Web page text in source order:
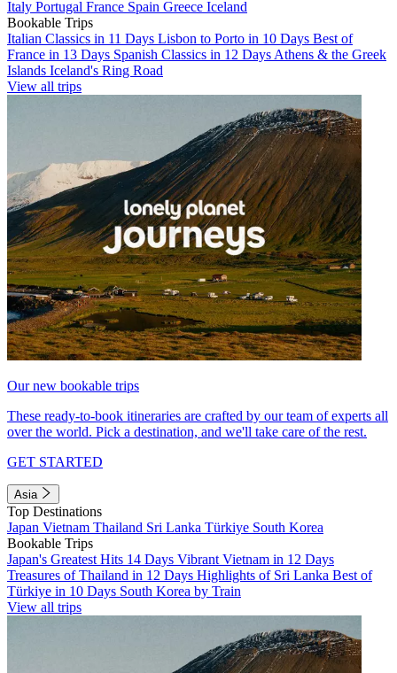
Italy Portugal France Spain Greece Iceland
Bookable Trips
Italian Classics in 11 Days Lisbon to Porto in 10 Days Best of
France in 13 Days Spanish Classics in 12 Days Athens & the Greek
Islands Iceland's Ring Road
View all trips
Our new bookable trips
These ready-to-book itineraries are crafted by our team of experts all
over the world. Pick a destination, and we'll take care of the rest.
GET STARTED
Asia
Top Destinations
Japan Vietnam Thailand Sri Lanka Türkiye South Korea
Bookable Trips
Japan's Greatest Hits 14 Days Vibrant Vietnam in 12 Days
Treasures of Thailand in 12 Days Highlights of Sri Lanka Best of
Türkiye in 10 Days South Korea by Train
View all trips